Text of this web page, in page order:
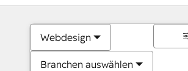
Webdesign
Branchen auswählen